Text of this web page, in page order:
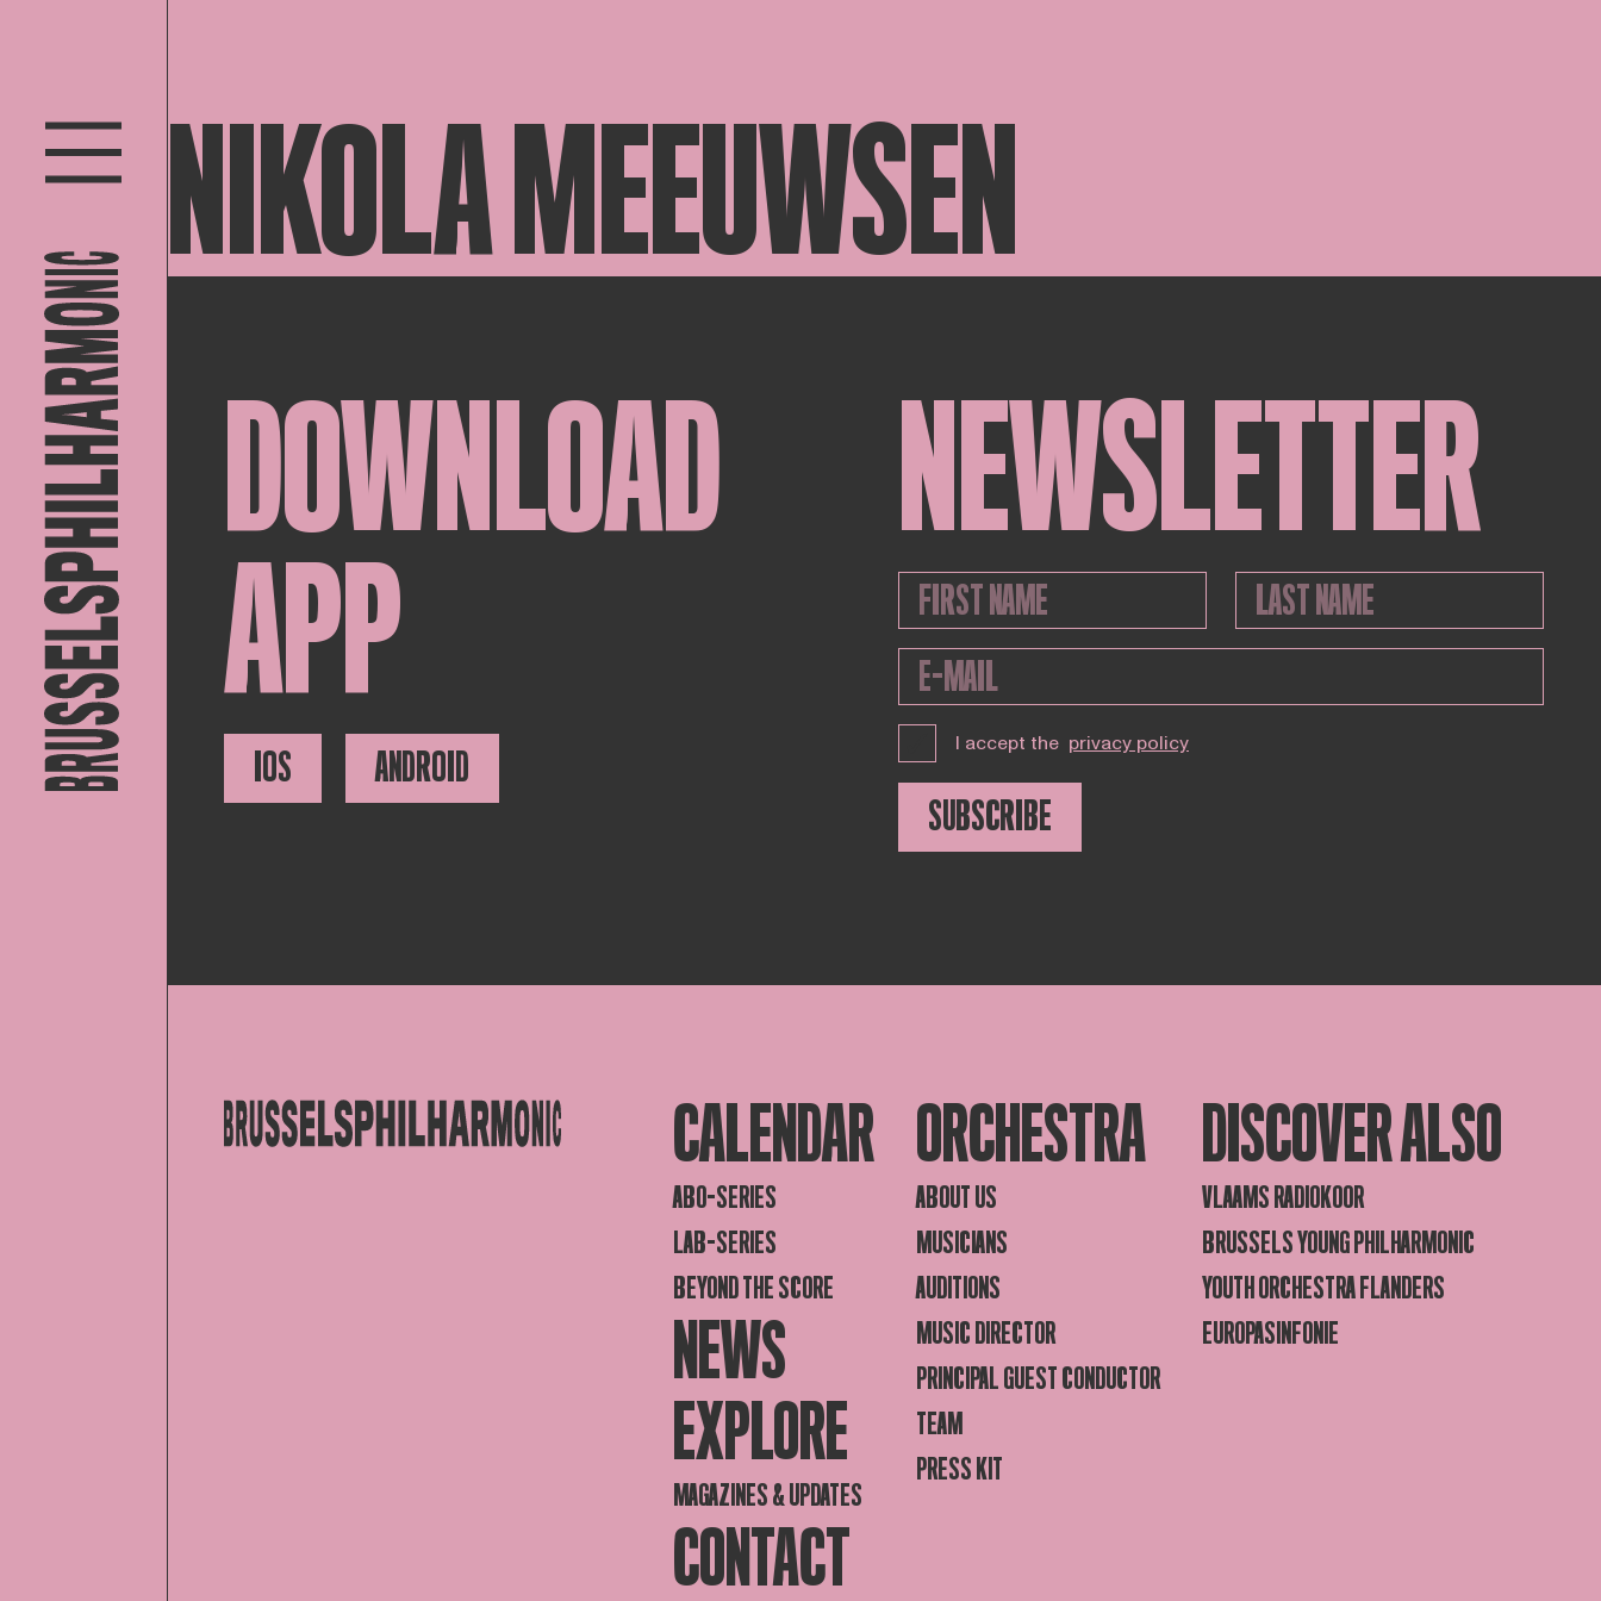
NIKOLA MEEUWSEN
DOWNLOAD
APP
IOS ANDROID
NEWSLETTER
I accept the privacy policy
SUBSCRIBE
CALENDAR
ABO-SERIES
LAB-SERIES
BEYOND THE SCORE
NEWS
EXPLORE
MAGAZINES & UPDATES
CONTACT
ORCHESTRA
ABOUT US
MUSICIANS
AUDITIONS
MUSIC DIRECTOR
PRINCIPAL GUEST CONDUCTOR
TEAM
PRESS KIT
DISCOVER ALSO
VLAAMS RADIOKOOR
BRUSSELS YOUNG PHILHARMONIC
YOUTH ORCHESTRA FLANDERS
EUROPASINFONIE